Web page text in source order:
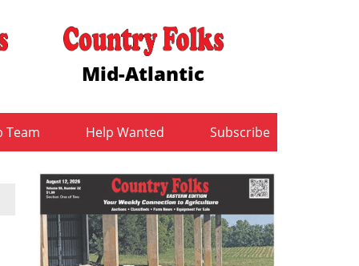
Mid-Atlantic
Team Help Wanted Subscribe